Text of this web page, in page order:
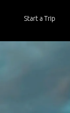
Start a Trip